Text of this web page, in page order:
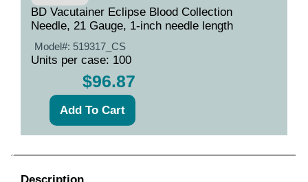
BD Vacutainer Eclipse Blood Collection
Needle, 21 Gauge, 1-inch needle length
Model#: 519317_CS
Units per case: 100
$96.87
Description